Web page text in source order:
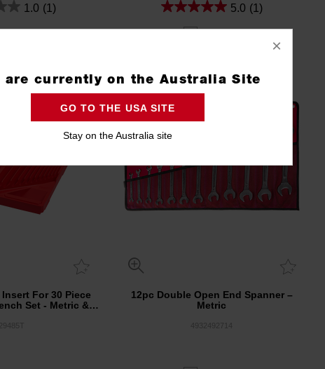
1.0 (1) 5.0 (1)
For 30 Piece
Set - Metric &
12pc Double Open End Spanner –
Metric
×
are currently on the Australia Site
GO TO THE USA SITE
Stay on the Australia site